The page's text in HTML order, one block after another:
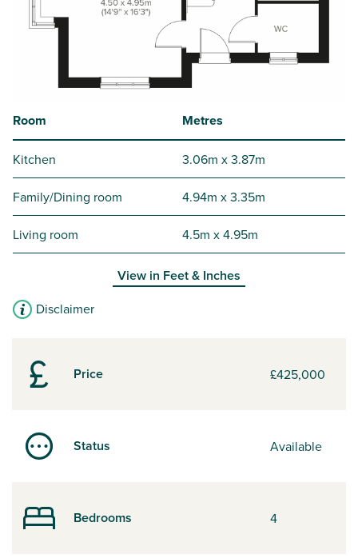
Price £425,000
Status Available
Bedrooms 4
Room Metres
Kitchen 3.06m x 3.87m
Family/Dining room 4.94m x 3.35m
Living room 4.5m x 4.95m
View in Feet & Inches
Disclaimer